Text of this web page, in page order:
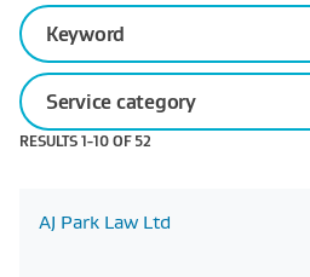
Keyword
Service
category
Sector
Regional
Regional
Business
RESULTS 1-10 OF 52
AJ Park Law Ltd